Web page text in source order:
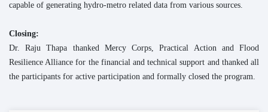
capable of generating hydro-metro related data from various sources.
Closing:
Dr. Raju Thapa thanked Mercy Corps, Practical Action and Flood
Resilience Alliance for the financial and technical support and thanked all
the participants for active participation and formally closed the program.